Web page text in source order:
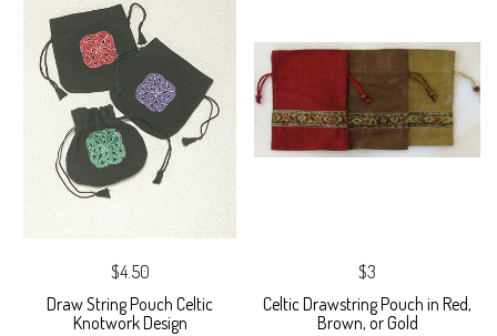
$4.50
Draw String Pouch Celtic
Knotwork Design
$3
Celtic Drawstring Pouch in Red,
Brown, or Gold